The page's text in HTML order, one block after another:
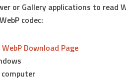
or Gallery applications to read
codec:
WebP Download Page